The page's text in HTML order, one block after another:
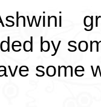
by
some